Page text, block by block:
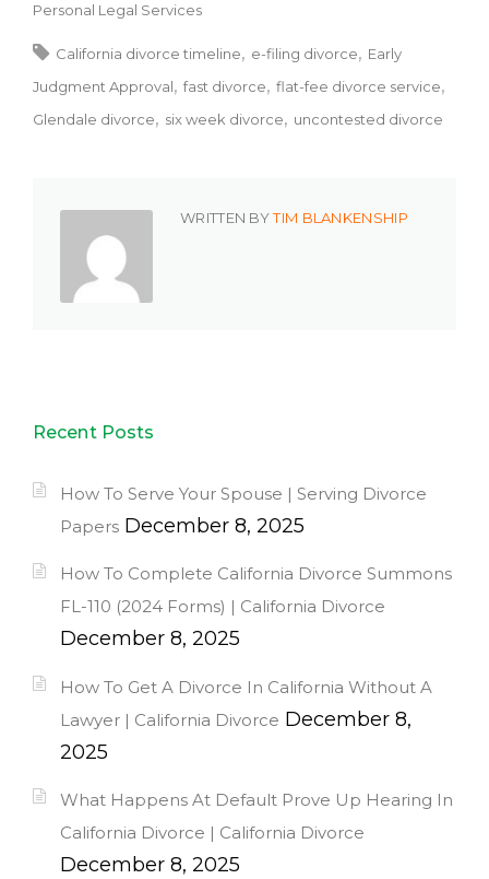
Personal Legal Services
California divorce timeline e-filing divorce
Early
Judgment Approval
fast divorce
flat-fee divorce service
Glendale divorce
six week divorce uncontested divorce
WRITTEN BYTIM BLANKENSHIP
Recent Posts
How To Serve Your Spouse | Serving Divorce
Papers December 8, 2025
How To Complete California Divorce Summons
FL-110 (2024 Forms) | California Divorce
December 8, 2025
How To Get A Divorce In California Without A
Lawyer | California Divorce December 8,
2025
What Happens At Default Prove Up Hearing In
California Divorce | California Divorce
December 8, 2025